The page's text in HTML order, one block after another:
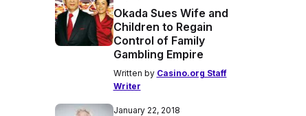
Okada Sues Wife and
Children to Regain
Control of Family
Gambling Empire
Written by Casino.org Staff
Writer
January 22, 2018